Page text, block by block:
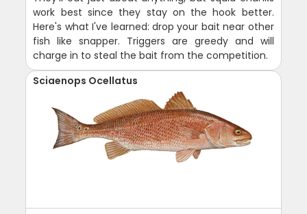
work best since they stay on the hook better.
Here's what I've learned: drop your bait near other
fish like snapper. Triggers are greedy and will
charge in to steal the bait from the competition.
Sciaenops Ocellatus